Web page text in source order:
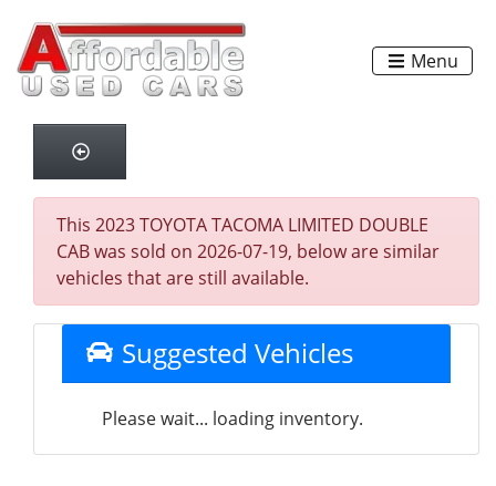
Menu
This 2023 TOYOTA TACOMA LIMITED DOUBLE
CAB was sold on 2026-07-19, below are similar
vehicles that are still available.
Suggested Vehicles
Please wait... loading inventory.